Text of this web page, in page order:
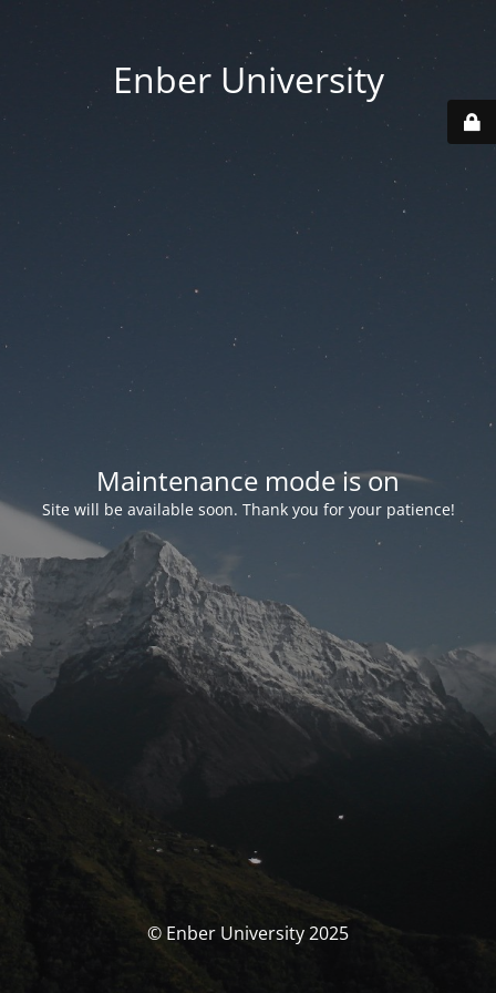
Enber University
Maintenance mode is on
Site will be available soon. Thank you for your patience!
© Enber University 2025